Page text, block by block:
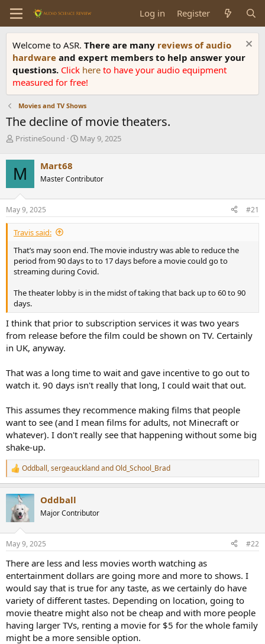
Log in Register
Welcome to ASR. There are many reviews of audio
hardware and expert members to help answer your
questions. Click here to have your audio equipment
measured for free!
Movies and TV Shows
The decline of movie theaters.
T
r
e
a
d
s
t
a
r
e
r
PristineSound
S
t
a
e
May 9, 2025
M Mart68
Master Contributor
May 9, 2025 #21
Travis said:
That’s may soon end. The movie industry was able to reduce the
period from 90 days to to 17 days before a movie could go to
streaming during Covid.
The theater lobby is in the midst of taking that back up to 60 to 90
days.
I think that prior to subscription services it was two years
from release before the film could be shown on TV. Certainly
in UK, anyway.
That was a long time to wait and gave incentive to go out to
watch it. 90 days isn't really that long, I could wait that out.
This assumes they recommence making films that people
want to see (and I mean films for adults, not Minecraft or
whatever). I don't really see that happening without some big
shake-up.
R
e
c
t
i
s
Oddball,sergeaucklandandOld_School_Brad
Oddball
Major Contributor
May 9, 2025 #22
There are less and less movies worth watching as
entertainment dollars are going more and more to shows. I
would say that is true for any taste, as we certainly do have
variety of different tastes. Depending on location, going to
movie theatre might also not be cheap and with more people
having larger TVs, renting a movie for $5 for the whole family
might be a more sensible option.